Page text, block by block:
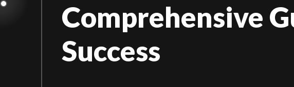
Skip
Comprehensive
Success